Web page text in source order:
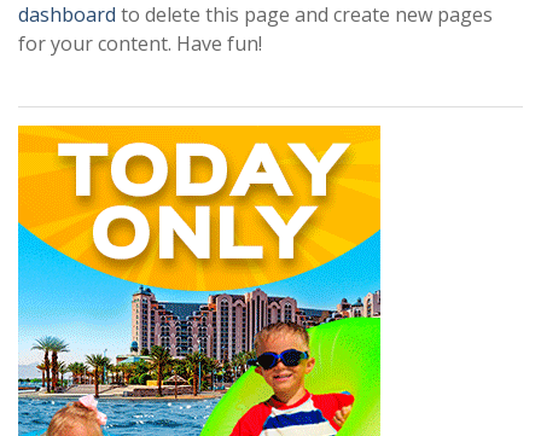
dashboard to delete this page and create new pages
for your content. Have fun!